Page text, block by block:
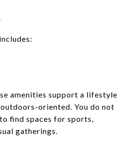
includes:
amenities support a lifestyle
oriented. You do not
find spaces for sports,
gatherings.